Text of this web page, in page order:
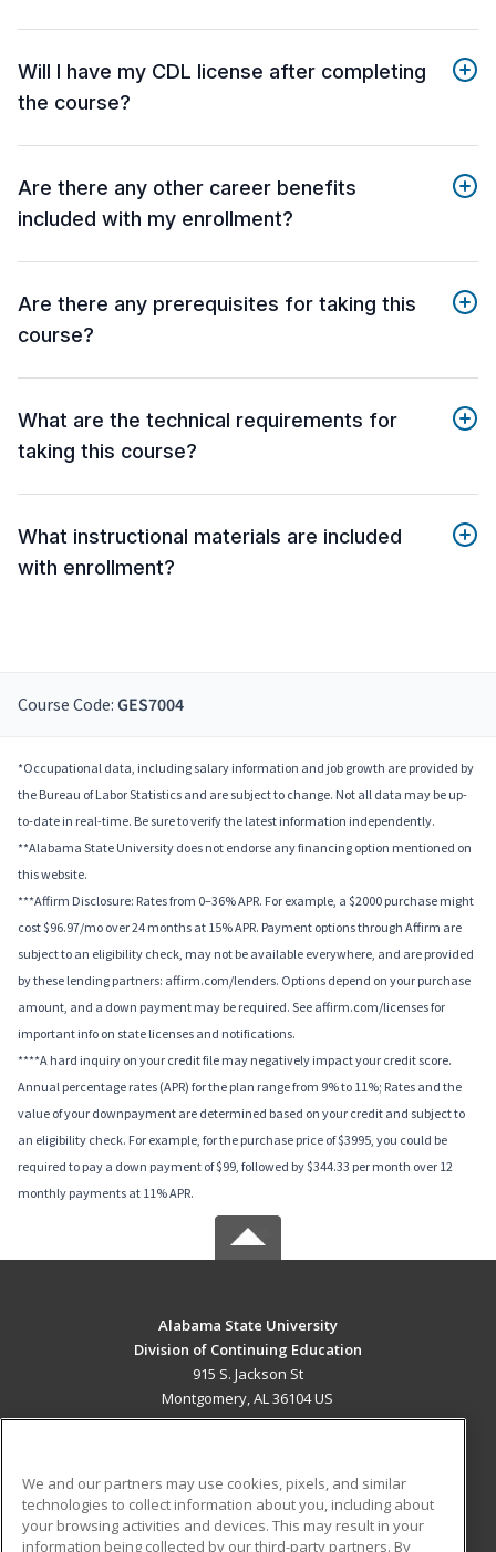
Will I have my CDL license after completing
the course?
Are there any other career benefits
included with my enrollment?
Are there any prerequisites for taking this
course?
What are the technical requirements for
taking this course?
What instructional materials are included
with enrollment?
Course Code: GES7004
*Occupational data, including salary information and job growth are provided by
the Bureau of Labor Statistics and are subject to change. Not all data may be up-
to-date in real-time. Be sure to verify the latest information independently.
**Alabama State University does not endorse any financing option mentioned on
this website.
***Affirm Disclosure: Rates from 0–36% APR. For example, a $2000 purchase might
cost $96.97/mo over 24 months at 15% APR. Payment options through Affirm are
subject to an eligibility check, may not be available everywhere, and are provided
by these lending partners: affirm.com/lenders. Options depend on your purchase
amount, and a down payment may be required. See affirm.com/licenses for
important info on state licenses and notifications.
****A hard inquiry on your credit file may negatively impact your credit score.
Annual percentage rates (APR) for the plan range from 9% to 11%; Rates and the
value of your downpayment are determined based on your credit and subject to
an eligibility check. For example, for the purchase price of $3995, you could be
required to pay a down payment of $99, followed by $344.33 per month over 12
monthly payments at 11% APR.
Alabama State University
Division of Continuing Education
915 S. Jackson St
Montgomery, AL 36104 US
ADDITIONAL RESOURCES
We and our partners may use cookies, pixels, and similar
technologies to collect information about you, including about
your browsing activities and devices. This may result in your
information being collected by our third-party partners. By